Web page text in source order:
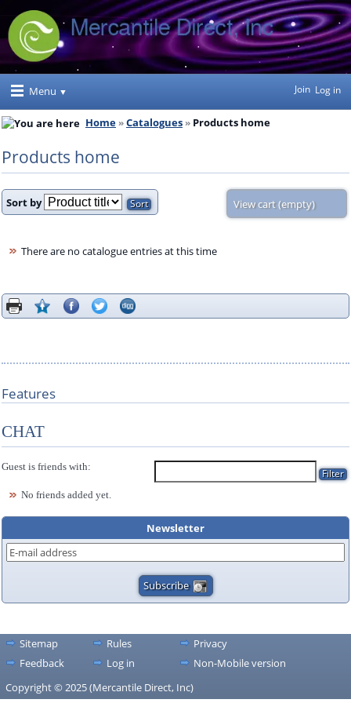
Menu Join Log in
Home Catalogues Products home
Products home
Sort by View cart (empty)
There are no catalogue entries at this time
Features
CHAT
Guest is friends with:
No friends added yet.
Newsletter
Sitemap Rules
Privacy
Feedback
Log in
Non-Mobile version
Copyright © 2025 (Mercantile Direct, Inc)